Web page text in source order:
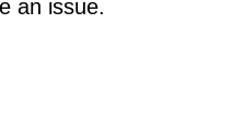
an issue.